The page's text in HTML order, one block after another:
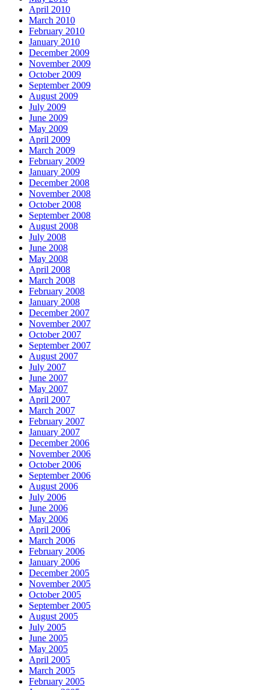
April 2010
March 2010
February 2010
January 2010
December 2009
November 2009
October 2009
September 2009
August 2009
July 2009
June 2009
May 2009
April 2009
March 2009
February 2009
January 2009
December 2008
November 2008
October 2008
September 2008
August 2008
July 2008
June 2008
May 2008
April 2008
March 2008
February 2008
January 2008
December 2007
November 2007
October 2007
September 2007
August 2007
July 2007
June 2007
May 2007
April 2007
March 2007
February 2007
January 2007
December 2006
November 2006
October 2006
September 2006
August 2006
July 2006
June 2006
May 2006
April 2006
March 2006
February 2006
January 2006
December 2005
November 2005
October 2005
September 2005
August 2005
July 2005
June 2005
May 2005
April 2005
March 2005
February 2005